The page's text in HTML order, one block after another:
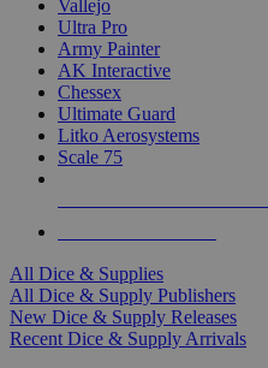
Vallejo
Ultra Pro
Army Painter
AK Interactive
Chessex
Ultimate Guard
Litko Aerosystems
Scale 75
All Dice & Supplies
All Dice & Supply Publishers
New Dice & Supply Releases
Recent Dice & Supply Arrivals